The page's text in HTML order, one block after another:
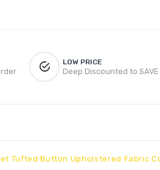
LOW PRICE
Deep Discounted to SAVE
Tufted Button Upholstered Fabric